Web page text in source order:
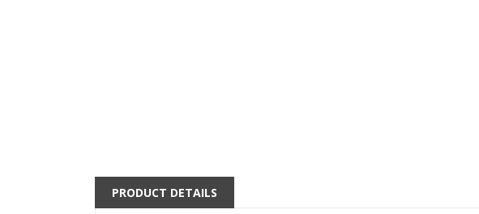
PRODUCT DETAILS